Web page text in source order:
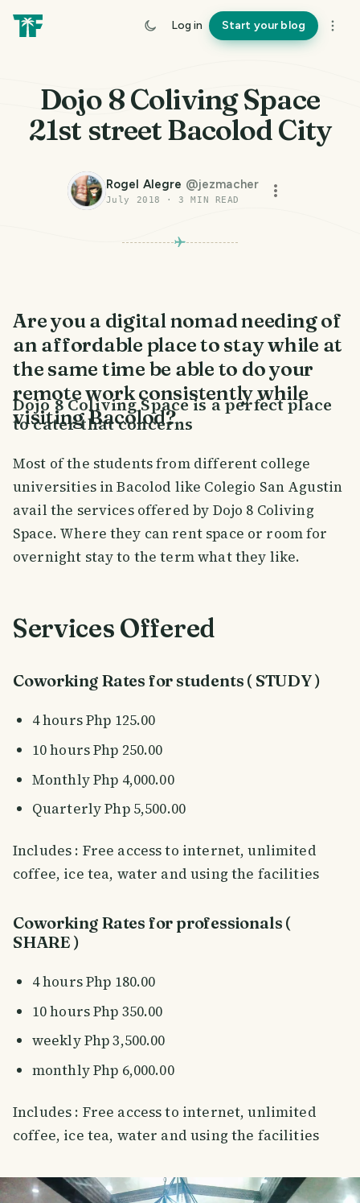
Log in Start your blog
Dojo 8 Coliving Space
21st street Bacolod City
Rogel Alegre @jezmacher
July 2018 ·3 MIN READ
Are you a digital nomad needing of
an affordable place to stay while at
the same time be able to do your
remote work consistently while
visiting Bacolod?
Dojo 8 Coliving Space is a perfect place
to cater that concerns
Most of the students from different college
universities in Bacolod like Colegio San Agustin
avail the services offered by Dojo 8 Coliving
Space. Where they can rent space or room for
overnight stay to the term what they like.
Services Offered
Coworking Rates for students ( STUDY )
4 hours Php 125.00
10 hours Php 250.00
Monthly Php 4,000.00
Quarterly Php 5,500.00
Includes : Free access to internet, unlimited
coffee, ice tea, water and using the facilities
Coworking Rates for professionals (
SHARE )
4 hours Php 180.00
10 hours Php 350.00
weekly Php 3,500.00
monthly Php 6,000.00
Includes : Free access to internet, unlimited
coffee, ice tea, water and using the facilities